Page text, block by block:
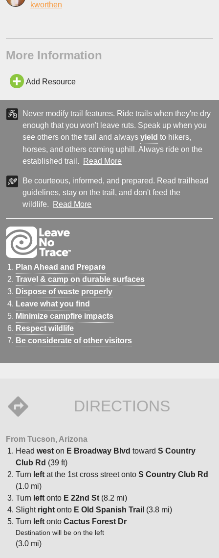
kworthen
More Information
Add Resource
Never modify trail features. Ride trails when they're dry
enough that you won't leave ruts. Speak up when you
see others on the trail and alwaysyield to hikers,
horses, and others coming uphill. Always ride on the
established trail.
Read More
Be courteous, informed, and prepared. Read trailhead
guidelines, stay on the trail, and don't feed the
wildlife.
Read More
Plan Ahead and Prepare
Travel & camp on durable surfaces
Dispose of waste properly
Leave what you find
Minimize campfire impacts
Respect wildlife
Be considerate of other visitors
DIRECTIONS
From Tucson, Arizona
Head west on E Broadway Blvd toward S Country
Club Rd (39 ft)
Turn left at the 1st cross street onto S Country Club Rd
(1.0 mi)
Turn left onto E 22nd St (8.2 mi)
Slight right onto E Old Spanish Trail (3.8 mi)
Turn left onto Cactus Forest Dr
Destination will be on the left
(3.0 mi)